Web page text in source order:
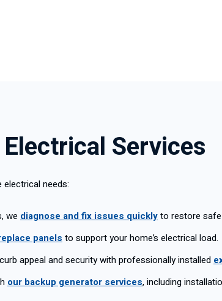
Services
needs:
we diagnose and fix issues quicklyto restore
panels to support your home’s electrical load.
appeal and security with professionally installed
our backup generator services, including